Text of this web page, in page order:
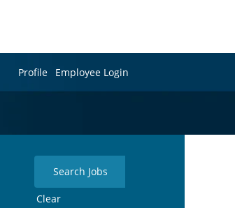
Profile Employee Login
Clear